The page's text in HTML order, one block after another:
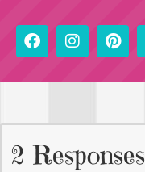
2 Responses